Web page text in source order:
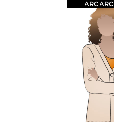
ARC